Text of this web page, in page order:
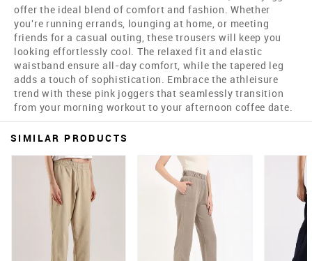
offer the ideal blend of comfort and fashion. Whether
you're running errands, lounging at home, or meeting
friends for a casual outing, these trousers will keep you
looking effortlessly cool. The relaxed fit and elastic
waistband ensure all-day comfort, while the tapered leg
adds a touch of sophistication. Embrace the athleisure
trend with these pink joggers that seamlessly transition
from your morning workout to your afternoon coffee date.
SIMILAR PRODUCTS